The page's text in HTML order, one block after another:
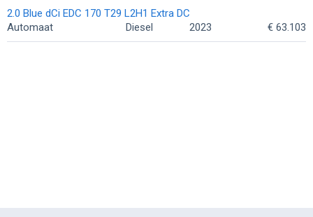
2.0 Blue dCi EDC 170 T29 L2H1 Extra DC
Automaat
Diesel 2023 € 63.103